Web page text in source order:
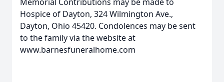
Hospice of Dayton, 324 Wilmington Ave.,
Dayton, Ohio 45420. Condolences may be sent
to the family via the website at
www.barnesfuneralhome.com